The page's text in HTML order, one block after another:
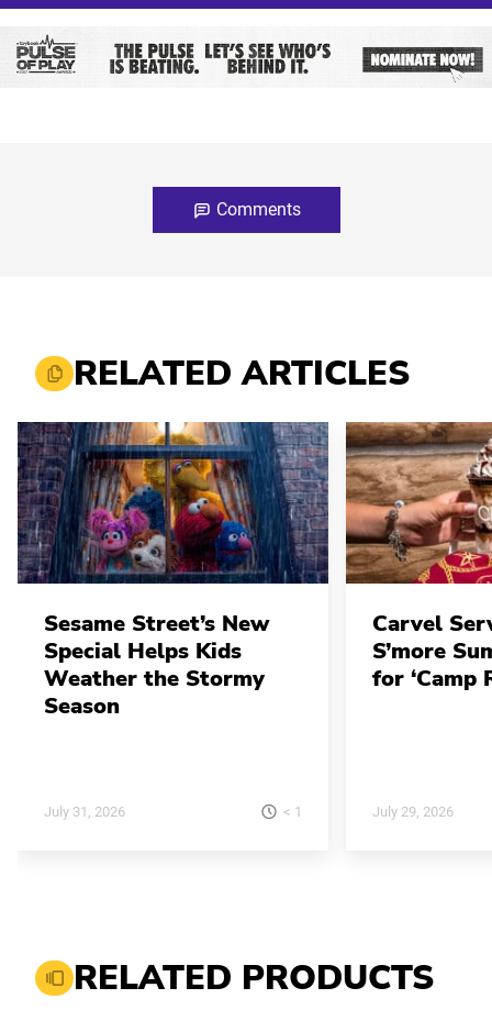
Comments
RELATED ARTICLES
Sesame Street’s New
Special Helps Kids
Weather the Stormy
Season
July 31, 2026 < 1
Carvel
S’more
for ‘Camp
July 29, 2026
RELATED PRODUCTS